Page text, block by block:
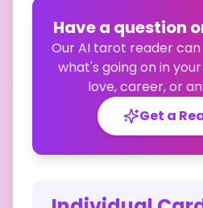
Have a question
Our AI tarot reader
what's going on in
love, career, or
Get a